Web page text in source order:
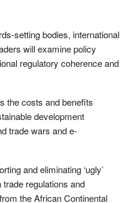
setting bodies, international
will examine policy
regulatory coherence and
the costs and benefits
development
trade wars and e-
and eliminating ‘ugly’
regulations and
the African Continental